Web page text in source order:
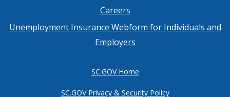
menu
Careers
Unemployment Insurance Webform for Individuals and
Employers
SC.GOV Home
SC.GOV Privacy & Security Policy